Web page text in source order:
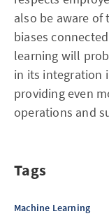
also be aware
biases
learning will
in its integration
providing even
operations and
Tags
Machine Learning